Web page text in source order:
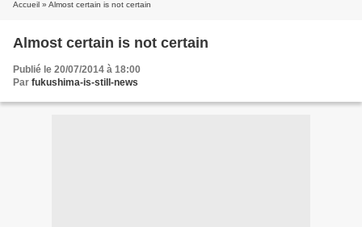
Accueil » Almost certain is not certain
Almost certain is not certain
Publié le 20/07/2014 à 18:00
Par fukushima-is-still-news